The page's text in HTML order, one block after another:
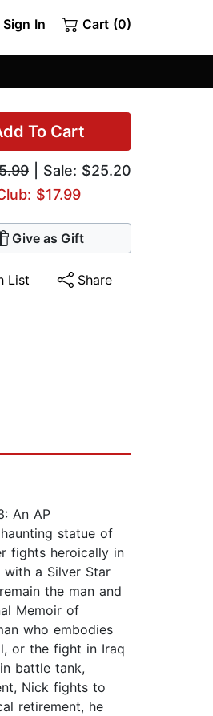
Sign In Cart (0)
To Cart
| Sale: $25.20
$17.99
Give as Gift
List Share
An AP
statue of
fights heroically in
a Silver Star
the man and
Memoir of
who embodies
or the fight in Iraq
battle tank,
Nick fights to
retirement, he